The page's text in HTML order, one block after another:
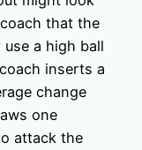
that the
a high ball
inserts a
change
one
attack the